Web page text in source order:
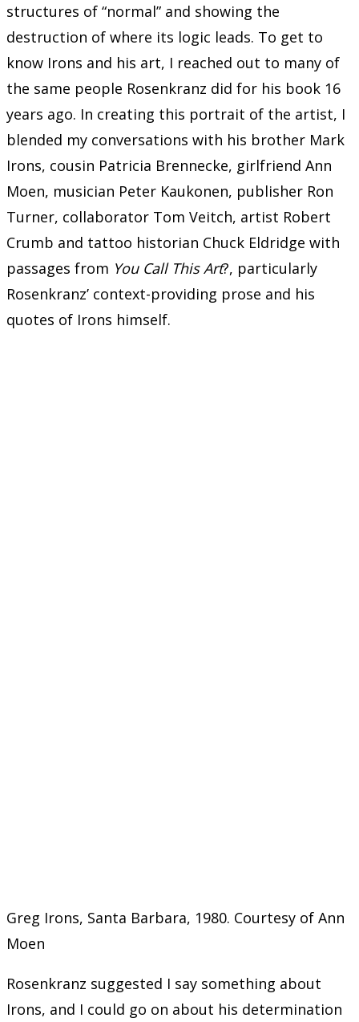
structures of “normal” and showing the
destruction of where its logic leads. To get to
know Irons and his art, I reached out to many of
the same people Rosenkranz did for his book 16
years ago. In creating this portrait of the artist, I
blended my conversations with his brother Mark
Irons, cousin Patricia Brennecke, girlfriend Ann
Moen, musician Peter Kaukonen, publisher Ron
Turner, collaborator Tom Veitch, artist Robert
Crumb and tattoo historian Chuck Eldridge with
passages from You Call This Art?, particularly
Rosenkranz’ context-providing prose and his
quotes of Irons himself.
Greg Irons, Santa Barbara, 1980. Courtesy of Ann
Moen
Rosenkranz suggested I say something about
Irons, and I could go on about his determination